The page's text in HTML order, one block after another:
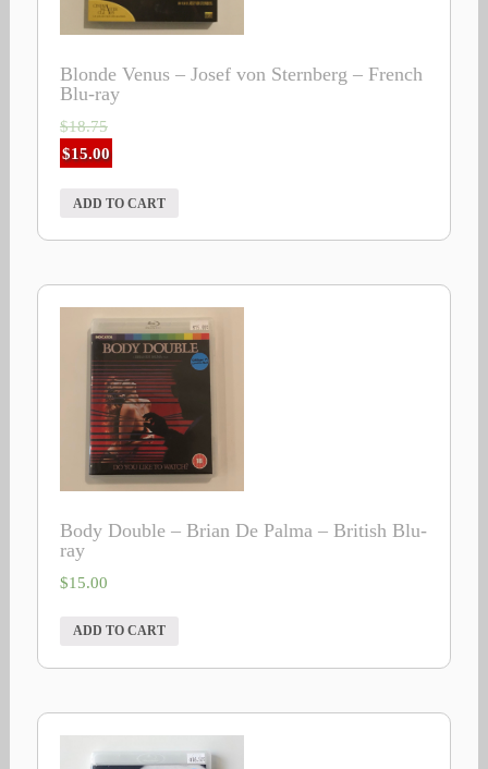
Blonde Venus – Josef von Sternberg – French
Blu-ray
$18.75
$15.00
ADD TO CART
Body Double – Brian De Palma – British Blu-
ray
$15.00
ADD TO CART